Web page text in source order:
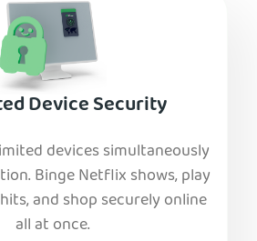
Device Security
devices simultaneously
Binge Netflix shows, play
and shop securely online
all at once.